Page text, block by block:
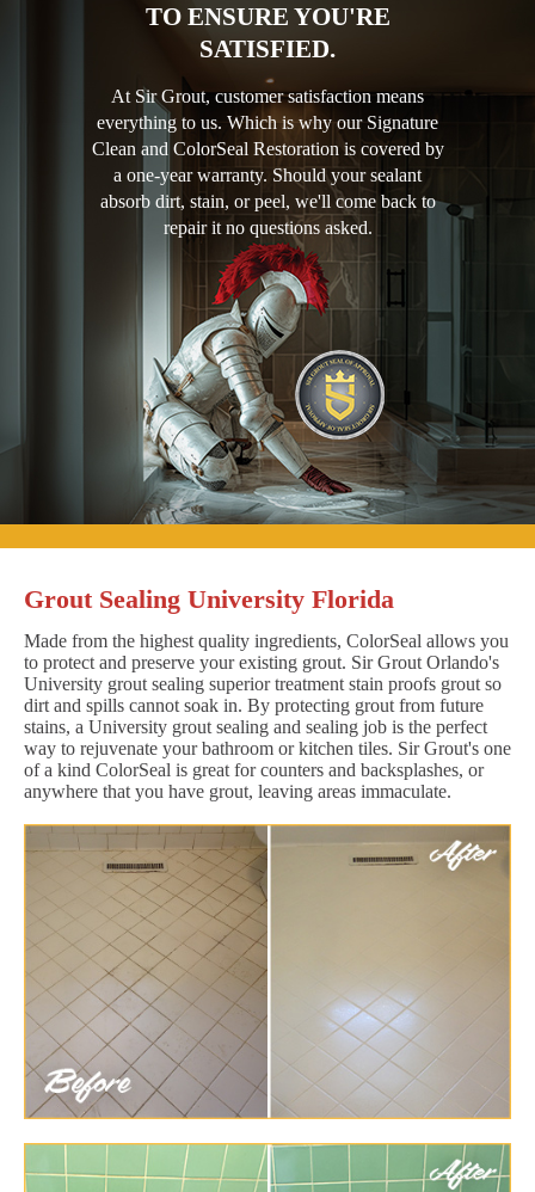
TO ENSURE YOU'RE
SATISFIED.
At Sir Grout, customer satisfaction means
everything to us. Which is why our Signature
Clean and ColorSeal Restoration is covered by
a one-year warranty. Should your sealant
absorb dirt, stain, or peel, we'll come back to
repair it no questions asked.
Grout Sealing University Florida
Made from the highest quality ingredients, ColorSeal allows you
to protect and preserve your existing grout. Sir Grout Orlando's
University grout sealing superior treatment stain proofs grout so
dirt and spills cannot soak in. By protecting grout from future
stains, a University grout sealing and sealing job is the perfect
way to rejuvenate your bathroom or kitchen tiles. Sir Grout's one
of a kind ColorSeal is great for counters and backsplashes, or
anywhere that you have grout, leaving areas immaculate.